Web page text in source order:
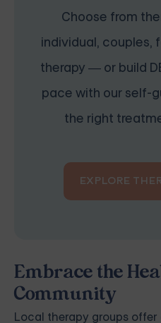
Choose from
individual, couples,
therapy — or build
pace with our self-
the right
EXPLORE
Embrace the
Community
Local therapy groups offer